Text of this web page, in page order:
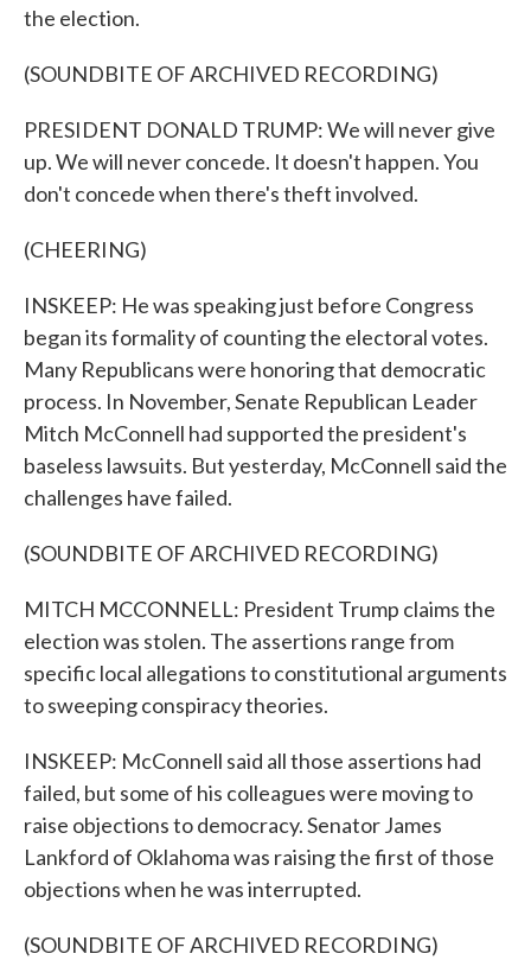
the election.
(SOUNDBITE OF ARCHIVED RECORDING)
PRESIDENT DONALD TRUMP: We will never give
up. We will never concede. It doesn't happen. You
don't concede when there's theft involved.
(CHEERING)
INSKEEP: He was speaking just before Congress
began its formality of counting the electoral votes.
Many Republicans were honoring that democratic
process. In November, Senate Republican Leader
Mitch McConnell had supported the president's
baseless lawsuits. But yesterday, McConnell said the
challenges have failed.
(SOUNDBITE OF ARCHIVED RECORDING)
MITCH MCCONNELL: President Trump claims the
election was stolen. The assertions range from
specific local allegations to constitutional arguments
to sweeping conspiracy theories.
INSKEEP: McConnell said all those assertions had
failed, but some of his colleagues were moving to
raise objections to democracy. Senator James
Lankford of Oklahoma was raising the first of those
objections when he was interrupted.
(SOUNDBITE OF ARCHIVED RECORDING)